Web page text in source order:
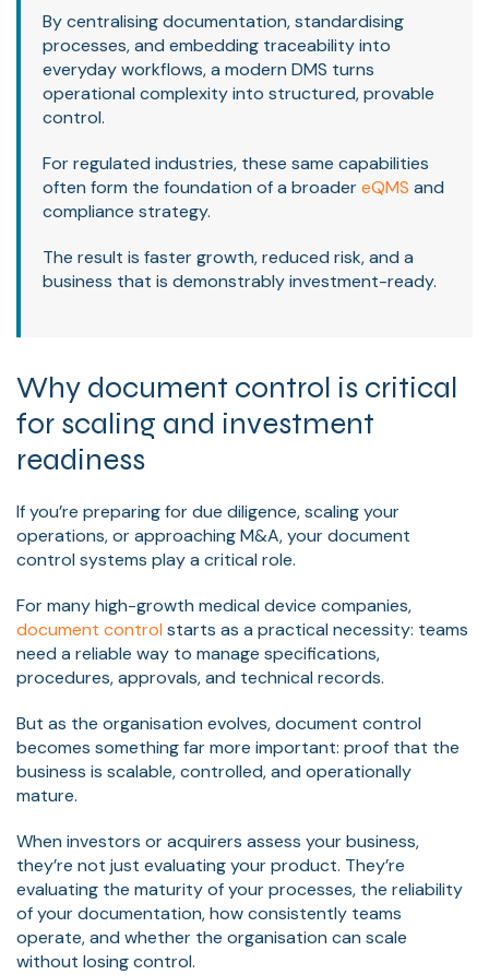
By centralising documentation, standardising
processes, and embedding traceability into
everyday workflows, a modern DMS turns
operational complexity into structured, provable
control.
For regulated industries, these same capabilities
often form the foundation of a broadereQMS and
compliance strategy.
The result is faster growth, reduced risk, and a
business that is demonstrably investment-ready.
Why document control is critical
for scaling and investment
readiness
If you’re preparing for due diligence, scaling your
operations, or approaching M&A, your document
control systems play a critical role.
For many high-growth medical device companies,
document control starts as a practical necessity: teams
need a reliable way to manage specifications,
procedures, approvals, and technical records.
But as the organisation evolves, document control
becomes something far more important: proof that the
business is scalable, controlled, and operationally
mature.
When investors or acquirers assess your business,
they’re not just evaluating your product. They’re
evaluating the maturity of your processes, the reliability
of your documentation, how consistently teams
operate, and whether the organisation can scale
without losing control.